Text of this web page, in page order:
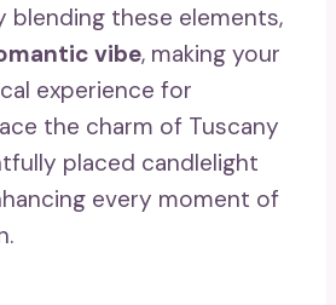
blending these elements,
vibe, making your
experience for
the charm of Tuscany
placed candlelight
every moment of